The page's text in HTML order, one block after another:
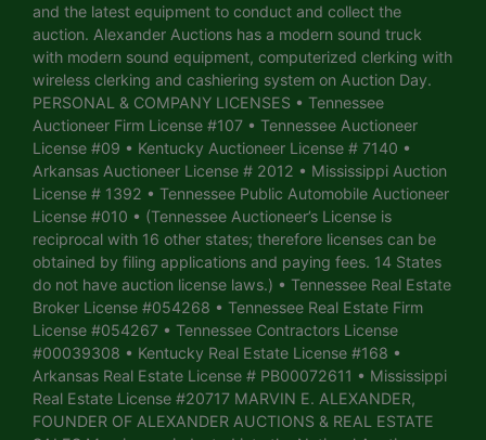
and the latest equipment to conduct and collect the
auction. Alexander Auctions has a modern sound truck
with modern sound equipment, computerized clerking with
wireless clerking and cashiering system on Auction Day.
PERSONAL & COMPANY LICENSES • Tennessee
Auctioneer Firm License #107 • Tennessee Auctioneer
License #09 • Kentucky Auctioneer License # 7140 •
Arkansas Auctioneer License # 2012 • Mississippi Auction
License # 1392 • Tennessee Public Automobile Auctioneer
License #010 • (Tennessee Auctioneer’s License is
reciprocal with 16 other states; therefore licenses can be
obtained by filing applications and paying fees. 14 States
do not have auction license laws.) • Tennessee Real Estate
Broker License #054268 • Tennessee Real Estate Firm
License #054267 • Tennessee Contractors License
#00039308 • Kentucky Real Estate License #168 •
Arkansas Real Estate License # PB00072611 • Mississippi
Real Estate License #20717 MARVIN E. ALEXANDER,
FOUNDER OF ALEXANDER AUCTIONS & REAL ESTATE